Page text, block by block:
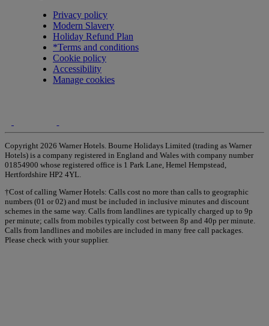
Privacy policy
Modern Slavery
Holiday Refund Plan
*Terms and conditions
Cookie policy
Accessibility
Manage cookies
Copyright 2026 Warner Hotels. Bourne Holidays Limited (trading as Warner
Hotels) is a company registered in England and Wales with company number
01854900 whose registered office is 1 Park Lane, Hemel Hempstead,
Hertfordshire HP2 4YL.
†Cost of calling Warner Hotels: Calls cost no more than calls to geographic
numbers (01 or 02) and must be included in inclusive minutes and discount
schemes in the same way. Calls from landlines are typically charged up to 9p
per minute; calls from mobiles typically cost between 8p and 40p per minute.
Calls from landlines and mobiles are included in many free call packages.
Please check with your supplier.